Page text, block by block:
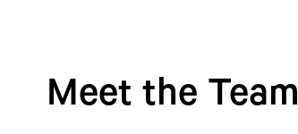
Meet the Team